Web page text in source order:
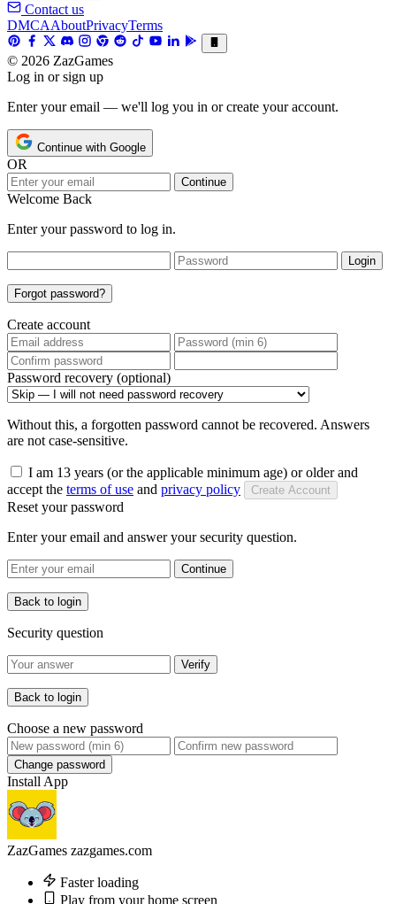
Contact us
DMCAAboutPrivacyTerms
© 2026 ZazGames
Log in or sign up
Enter your email — we'll log you in or create your account.
Continue with Google
OR
Continue
Welcome Back
Enter your password to log in.
Login
Forgot password?
Create account
Password recovery (optional)
Without this, a forgotten password cannot be recovered. Answers
are not case-sensitive.
I am 13 years (or the applicable minimum age) or older and
accept the terms of use and privacy policy Create Account
Reset your password
Enter your email and answer your security question.
Continue
Back to login
Security question
Verify
Back to login
Choose a new password
Change password
Install App
ZazGames zazgames.com
Faster loading
Play from your home screen